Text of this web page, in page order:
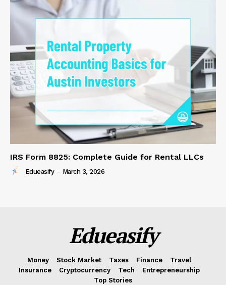
IRS Form 8825: Complete Guide for Rental LLCs
Edueasify - March 3, 2026
Edueasify
Money Stock Market Taxes Finance
Travel
Insurance
Cryptocurrency Tech
Entrepreneurship
Top Stories